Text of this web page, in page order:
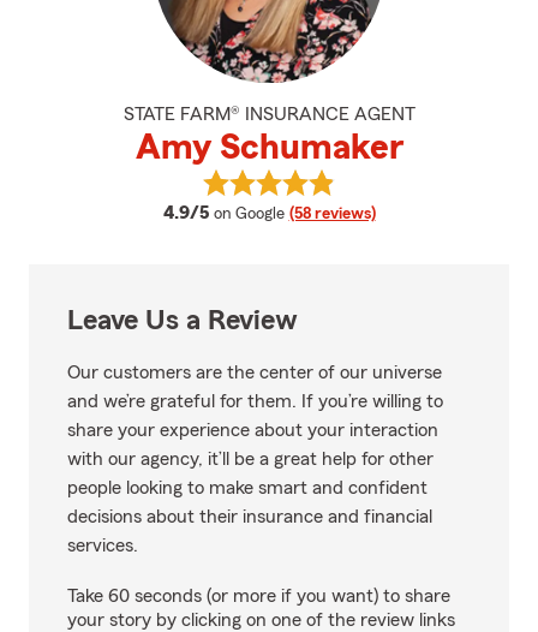
STATE FARM® INSURANCE AGENT
Amy Schumaker
4.9/5 average rating
on Google (58 reviews)
View Amy Schumaker's reviews
Leave Us a Review
Our customers are the center of our universe
and we’re grateful for them. If you’re willing to
share your experience about your interaction
with our agency, it’ll be a great help for other
people looking to make smart and confident
decisions about their insurance and financial
services.
Take 60 seconds (or more if you want) to share
your story by clicking on one of the review links